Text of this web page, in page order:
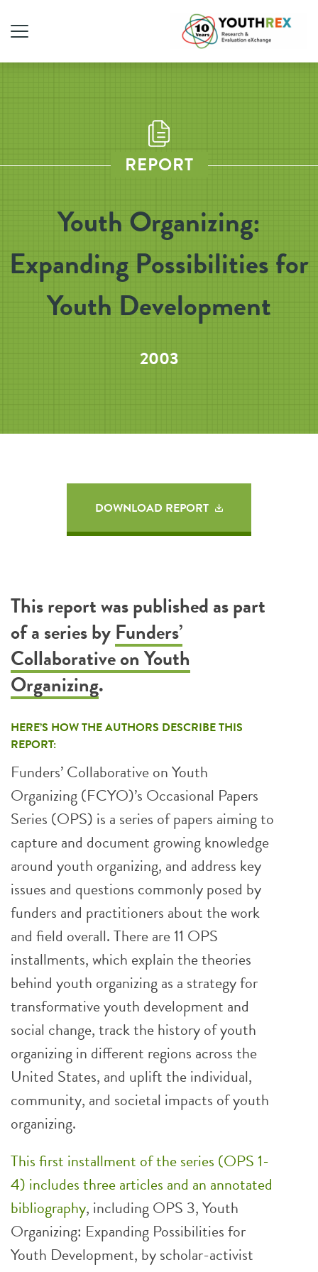
REPORT
Youth Organizing:
Expanding Possibilities for
Youth Development
2003
DOWNLOAD REPORT
This report was published as part
of a series byFunders’
Collaborative on Youth
Organizing.
HERE’S HOW THE AUTHORS DESCRIBE THIS
REPORT:
Funders’ Collaborative on Youth
Organizing (FCYO)’s Occasional Papers
Series (OPS) is a series of papers aiming to
capture and document growing knowledge
around youth organizing, and address key
issues and questions commonly posed by
funders and practitioners about the work
and field overall. There are 11 OPS
installments, which explain the theories
behind youth organizing as a strategy for
transformative youth development and
social change, track the history of youth
organizing in different regions across the
United States, and uplift the individual,
community, and societal impacts of youth
organizing.
This first installment of the series (OPS 1-
4) includes three articles and an annotated
bibliography, including OPS 3, Youth
Organizing: Expanding Possibilities for
Youth Development, by scholar-activist